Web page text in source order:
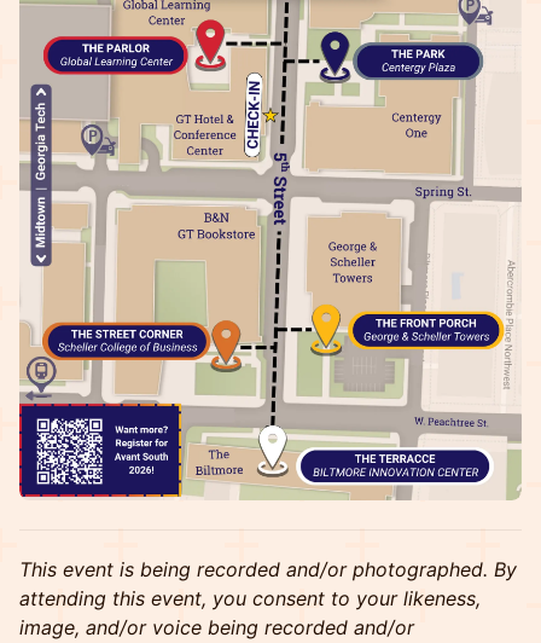
This event is being recorded and/or photographed. By
attending this event, you consent to your likeness,
image, and/or voice being recorded and/or